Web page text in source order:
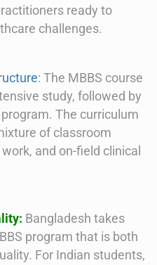
ready to
challenges.
: The MBBS course
study, followed by
The curriculum
of classroom
and on-field clinical
Bangladesh takes
program that is both
For Indian students,